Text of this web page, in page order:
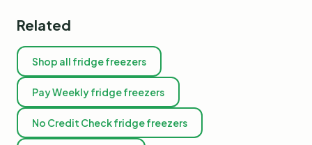
Related
Shop all fridge freezers
Pay Weekly fridge freezers
No Credit Check fridge freezers